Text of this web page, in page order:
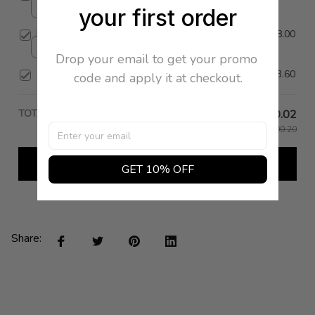
Full Skirt $818.00
Cena Skirt $173.60
TOTAL PRICE $120.02
$1,200.20
Add all to cart
Share:
your first order
Drop your email to get your promo
code and apply it at checkout.
GET 10% OFF